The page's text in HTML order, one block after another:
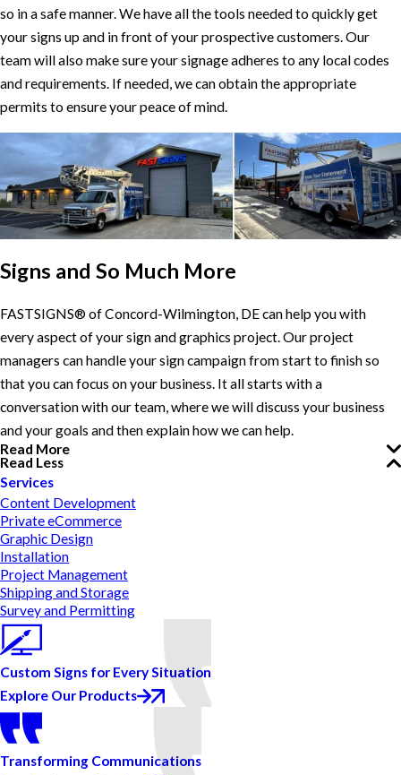
so in a safe manner. We have all the tools needed to quickly get
your signs up and in front of your prospective customers. Our
team will also make sure your signage adheres to any local codes
and requirements. If needed, we can obtain the appropriate
permits to ensure your peace of mind.
Signs and So Much More
FASTSIGNS® of Concord-Wilmington, DE can help you with
every aspect of your sign and graphics project. Our project
managers can handle your sign campaign from start to finish so
that you can focus on your business. It all starts with a
conversation with our team, where we will discuss your business
and your goals and then explain how we can help.
Read More
Read Less
Services
Content Development
Private eCommerce
Graphic Design
Installation
Project Management
Shipping and Storage
Survey and Permitting
Custom Signs for Every Situation
Explore Our Products
Transforming Communications